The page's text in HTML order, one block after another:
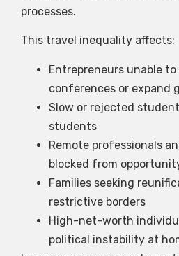
processes.
This travel inequality affects:
Entrepreneurs unable
conferences or expand
Slow or rejected
students
Remote professionals
blocked from
Families seeking
restrictive borders
High-net-worth
political instability at